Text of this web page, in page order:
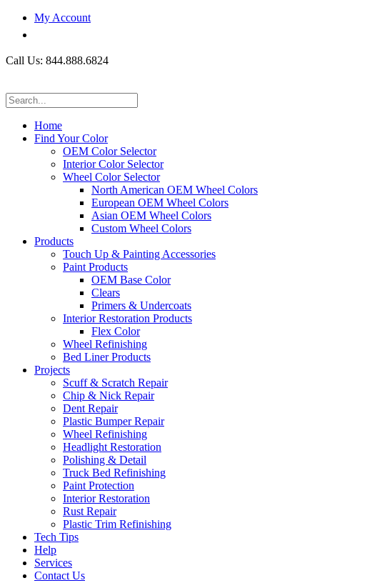
My Account
Call Us: 844.888.6824
Home
Find Your Color
OEM Color Selector
Interior Color Selector
Wheel Color Selector
North American OEM Wheel Colors
European OEM Wheel Colors
Asian OEM Wheel Colors
Custom Wheel Colors
Products
Touch Up & Painting Accessories
Paint Products
OEM Base Color
Clears
Primers & Undercoats
Interior Restoration Products
Flex Color
Wheel Refinishing
Bed Liner Products
Projects
Scuff & Scratch Repair
Chip & Nick Repair
Dent Repair
Plastic Bumper Repair
Wheel Refinishing
Headlight Restoration
Polishing & Detail
Truck Bed Refinishing
Paint Protection
Interior Restoration
Rust Repair
Plastic Trim Refinishing
Tech Tips
Help
Services
Contact Us